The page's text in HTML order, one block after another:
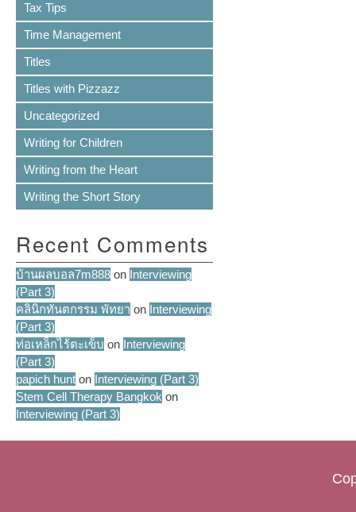
Tax Tips
Time Management
Titles
Titles with Pizzazz
Uncategorized
Writing for Children
Writing from the Heart
Writing the Short Story
Recent Comments
บ้านผลบอล7m888 on Interviewing
(Part 3)
คลินิกทันตกรรม พัทยา on Interviewing
(Part 3)
ท่อเหล็กไร้ตะเข็บ on Interviewing
(Part 3)
papich hunt on Interviewing (Part 3)
Stem Cell Therapy Bangkok on
Interviewing (Part 3)